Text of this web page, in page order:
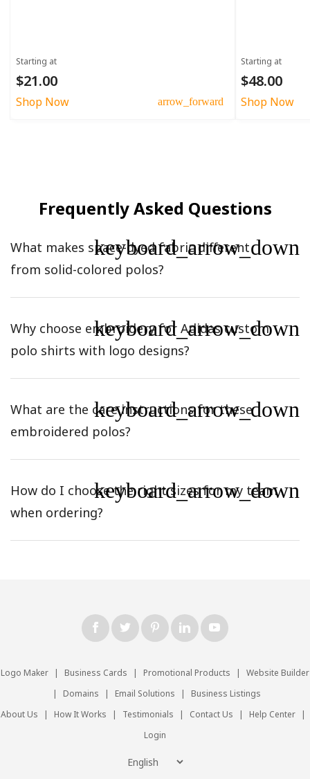
Starting at
$21.00
Shop Now arrow_forward
Starting at
$48.00
Shop Now
Frequently Asked Questions
What makes space-dyed fabric different
from solid-colored polos?
keyboard_arrow_down
Why choose embroidery for Adidas custom
polo shirts with logo designs?
keyboard_arrow_down
What are the care instructions for these
embroidered polos?
keyboard_arrow_down
How do I choose the right sizes for my team
when ordering?
keyboard_arrow_down
Logo Maker | Business Cards | Promotional Products |
Website Builder
|
Domains | Email Solutions |
Business Listings
About Us
| How It Works | Testimonials | Contact Us | Help Center
|
Login